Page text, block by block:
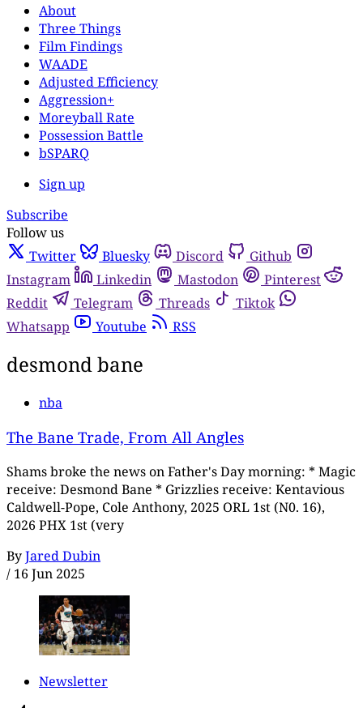
About
Three Things
Film Findings
WAADE
Adjusted Efficiency
Aggression+
Moreyball Rate
Possession Battle
bSPARQ
Sign up
Subscribe
Follow us
Twitter
Bluesky Discord
Github
Instagram
Linkedin Mastodon
Pinterest
Reddit
Telegram Threads
Tiktok
Whatsapp
Youtube RSS
desmond bane
nba
The Bane Trade, From All Angles
Shams broke the news on Father's Day morning: * Magic
receive: Desmond Bane * Grizzlies receive: Kentavious
Caldwell-Pope, Cole Anthony, 2025 ORL 1st (N0. 16),
2026 PHX 1st (very
ByJared Dubin
/ 16 Jun 2025
Newsletter